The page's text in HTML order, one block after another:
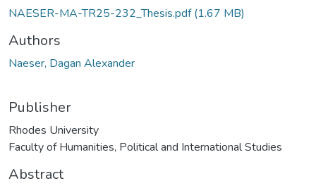
NAESER-MA-TR25-232_Thesis.pdf(1.67 MB)
Authors
Naeser, Dagan Alexander
Publisher
Rhodes University
Faculty of Humanities, Political and International Studies
Abstract